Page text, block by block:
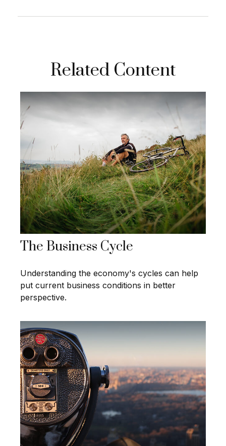
Related Content
The Business Cycle
Understanding the economy's cycles can help
put current business conditions in better
perspective.